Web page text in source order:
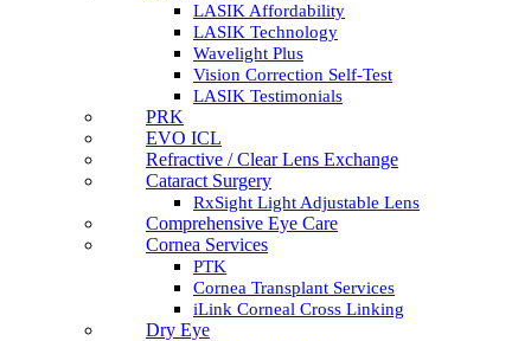
LASIK Affordability
LASIK Technology
Wavelight Plus
Vision Correction Self-Test
LASIK Testimonials
PRK
EVO ICL
Refractive / Clear Lens Exchange
Cataract Surgery
RxSight Light Adjustable Lens
Comprehensive Eye Care
Cornea Services
PTK
Cornea Transplant Services
iLink Corneal Cross Linking
Dry Eye